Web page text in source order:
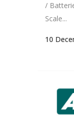
/
Scale...
10